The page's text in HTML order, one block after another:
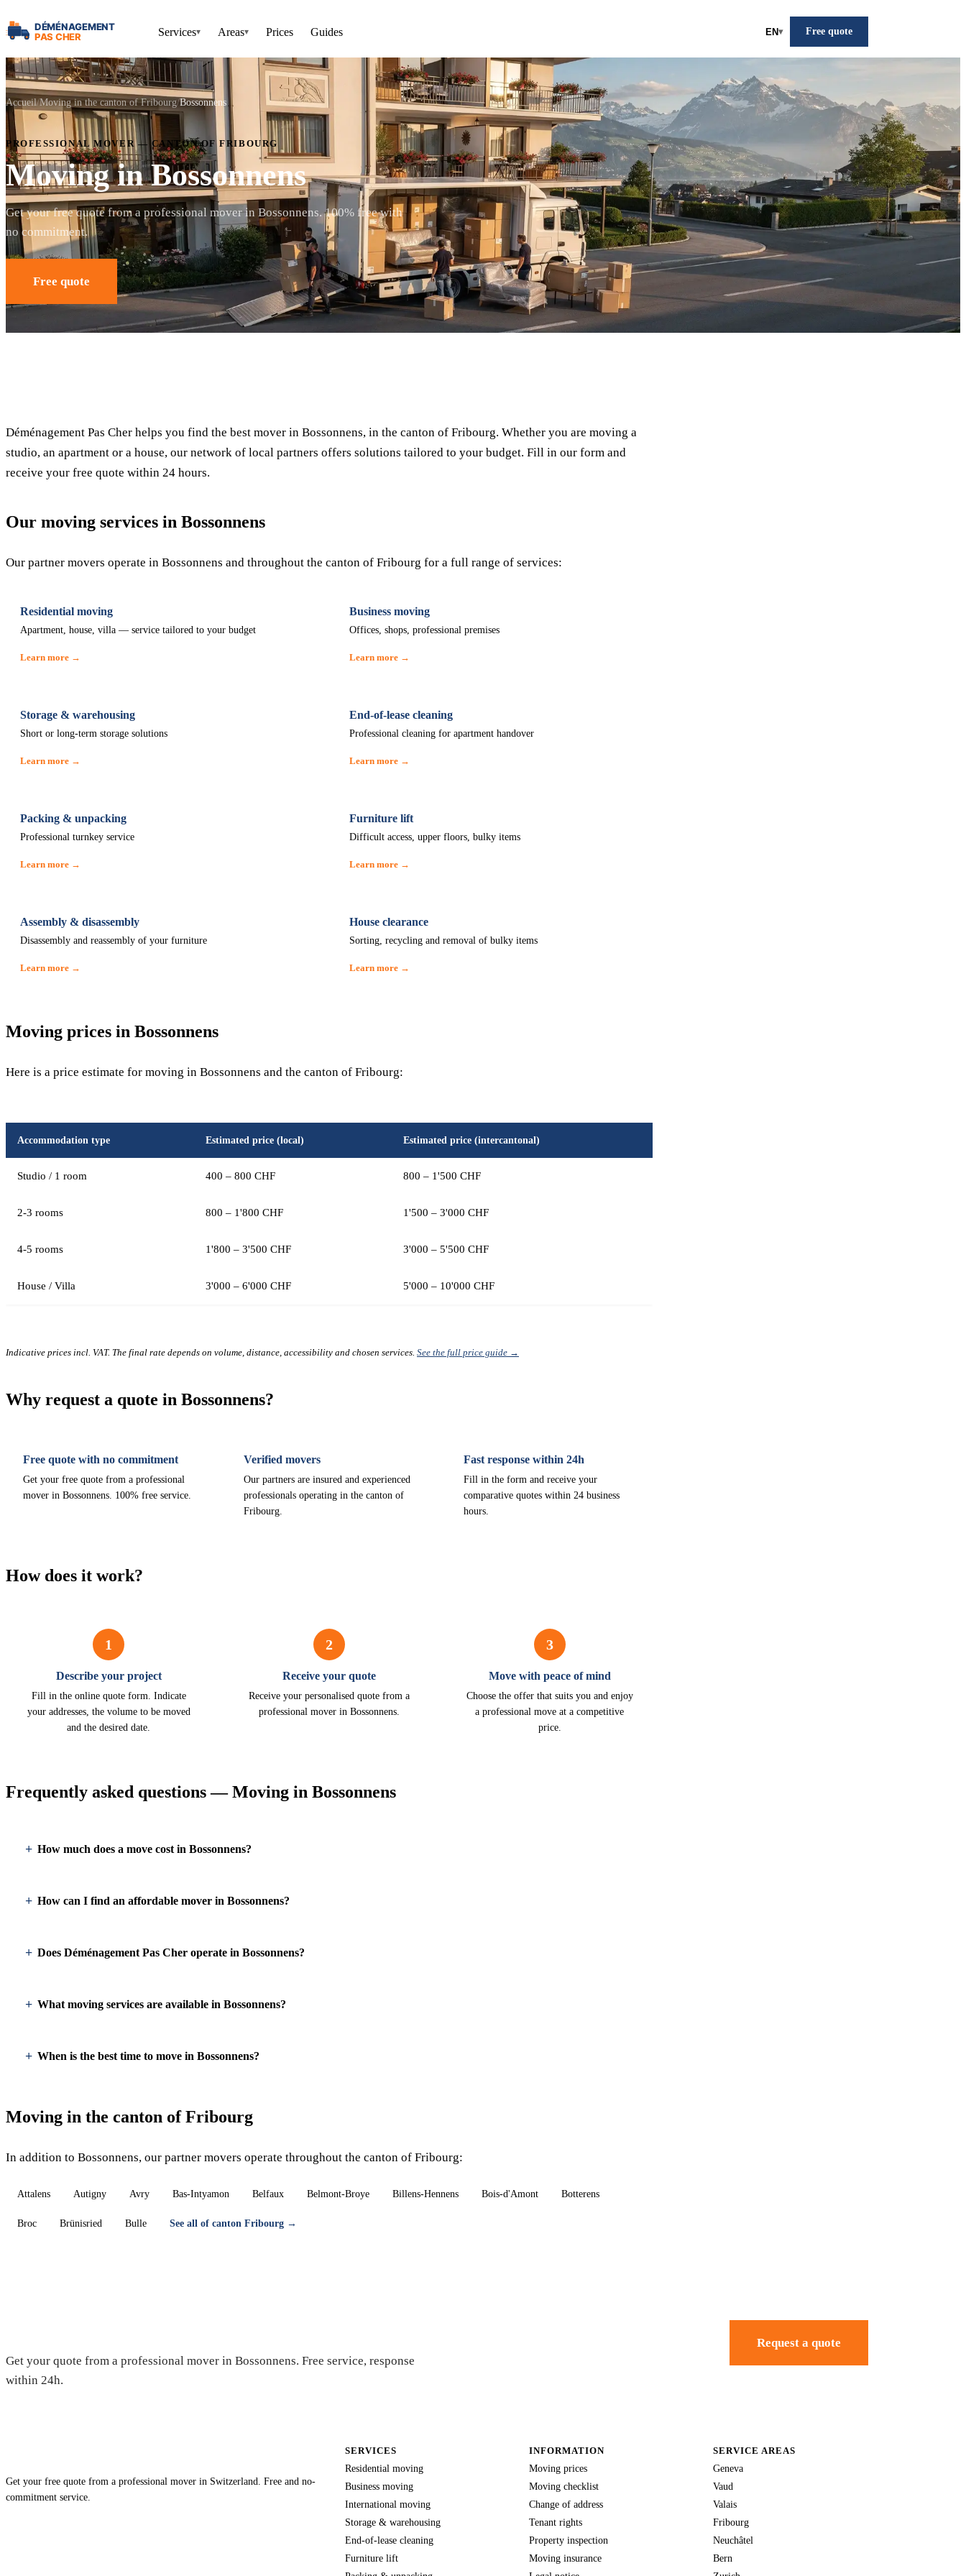
Services▾ Areas▾ Prices Guides EN▾ Free quote
Accueil Moving in the canton of Fribourg Bossonnens
PROFESSIONAL MOVER — CANTON OF FRIBOURG
Moving in Bossonnens
Get your free quote from a professional mover in Bossonnens. 100% free with
no commitment.
Free quote
Déménagement Pas Cher helps you find the best mover in Bossonnens, in the canton of Fribourg. Whether you are moving a
studio, an apartment or a house, our network of local partners offers solutions tailored to your budget. Fill in our form and
receive your free quote within 24 hours.
Our moving services in Bossonnens
Our partner movers operate in Bossonnens and throughout the canton of Fribourg for a full range of services:
Residential moving
Apartment, house, villa — service tailored to your budget
Learn more →
Business moving
Offices, shops, professional premises
Learn more →
Storage & warehousing
Short or long-term storage solutions
Learn more →
End-of-lease cleaning
Professional cleaning for apartment handover
Learn more →
Packing & unpacking
Professional turnkey service
Learn more →
Furniture lift
Difficult access, upper floors, bulky items
Learn more →
Assembly & disassembly
Disassembly and reassembly of your furniture
Learn more →
House clearance
Sorting, recycling and removal of bulky items
Learn more →
Moving prices in Bossonnens
Here is a price estimate for moving in Bossonnens and the canton of Fribourg:
Accommodation type Estimated price (local) Estimated price (intercantonal)
Studio / 1 room 400 – 800 CHF 800 – 1'500 CHF
2-3 rooms 800 – 1'800 CHF 1'500 – 3'000 CHF
4-5 rooms 1'800 – 3'500 CHF 3'000 – 5'500 CHF
House / Villa 3'000 – 6'000 CHF 5'000 – 10'000 CHF
Indicative prices incl. VAT. The final rate depends on volume, distance, accessibility and chosen services. See the full price guide →
Why request a quote in Bossonnens?
Free quote with no commitment
Get your free quote from a professional
mover in Bossonnens. 100% free service.
Verified movers
Our partners are insured and experienced
professionals operating in the canton of
Fribourg.
Fast response within 24h
Fill in the form and receive your
comparative quotes within 24 business
hours.
How does it work?
1
Describe your project
Fill in the online quote form. Indicate
your addresses, the volume to be moved
and the desired date.
2
Receive your quote
Receive your personalised quote from a
professional mover in Bossonnens.
3
Move with peace of mind
Choose the offer that suits you and enjoy
a professional move at a competitive
price.
Frequently asked questions — Moving in Bossonnens
How much does a move cost in Bossonnens?
How can I find an affordable mover in Bossonnens?
Does Déménagement Pas Cher operate in Bossonnens?
What moving services are available in Bossonnens?
When is the best time to move in Bossonnens?
Moving in the canton of Fribourg
In addition to Bossonnens, our partner movers operate throughout the canton of Fribourg:
Attalens Autigny Avry Bas-Intyamon Belfaux Belmont-Broye Billens-Hennens Bois-d'Amont Botterens
Broc Brünisried Bulle See all of canton Fribourg →
Get your quote from a professional mover in Bossonnens. Free service, response
within 24h.
Request a quote
Get your free quote from a professional mover in Switzerland. Free and no-
commitment service.
SERVICES
Residential moving
Business moving
International moving
Storage & warehousing
End-of-lease cleaning
Furniture lift
INFORMATION
Moving prices
Moving checklist
Change of address
Tenant rights
Property inspection
Moving insurance
SERVICE AREAS
Geneva
Vaud
Valais
Fribourg
Neuchâtel
Bern